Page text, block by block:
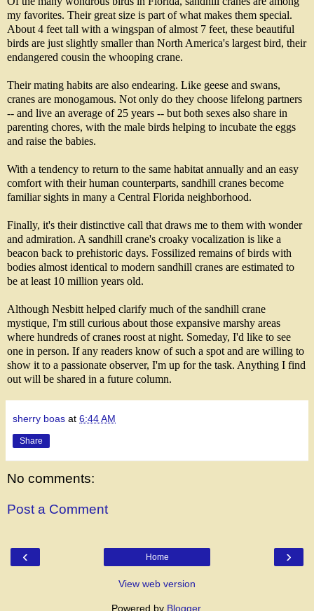
my favorites. Their great size is part of what makes them special.
About 4 feet tall with a wingspan of almost 7 feet, these beautiful
birds are just slightly smaller than North America's largest bird, their
endangered cousin the whooping crane.
Their mating habits are also endearing. Like geese and swans,
cranes are monogamous. Not only do they choose lifelong partners
-- and live an average of 25 years -- but both sexes also share in
parenting chores, with the male birds helping to incubate the eggs
and raise the babies.
With a tendency to return to the same habitat annually and an easy
comfort with their human counterparts, sandhill cranes become
familiar sights in many a Central Florida neighborhood.
Finally, it's their distinctive call that draws me to them with wonder
and admiration. A sandhill crane's croaky vocalization is like a
beacon back to prehistoric days. Fossilized remains of birds with
bodies almost identical to modern sandhill cranes are estimated to
be at least 10 million years old.
Although Nesbitt helped clarify much of the sandhill crane
mystique, I'm still curious about those expansive marshy areas
where hundreds of cranes roost at night. Someday, I'd like to see
one in person. If any readers know of such a spot and are willing to
show it to a passionate observer, I'm up for the task. Anything I find
out will be shared in a future column.
sherry boas at 6:44 AM
Share
No comments:
Post a Comment
‹ ›
Home
View web version
Powered by Blogger.